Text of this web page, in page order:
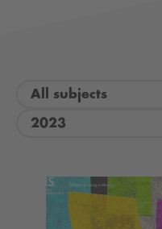
All subjects
2023